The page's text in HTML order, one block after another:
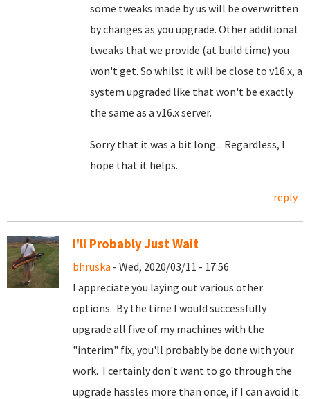
some tweaks made by us will be overwritten
by changes as you upgrade. Other additional
tweaks that we provide (at build time) you
won't get. So whilst it will be close to v16.x, a
system upgraded like that won't be exactly
the same as a v16.x server.
Sorry that it was a bit long... Regardless, I
hope that it helps.
reply
I'll Probably Just Wait
bhruska - Wed, 2020/03/11 - 17:56
I appreciate you laying out various other
options. By the time I would successfully
upgrade all five of my machines with the
"interim" fix, you'll probably be done with your
work. I certainly don't want to go through the
upgrade hassles more than once, if I can avoid it.